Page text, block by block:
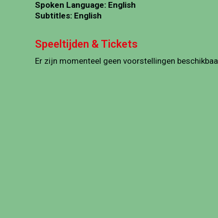
Spoken Language: English
Subtitles: English
Speeltijden & Tickets
Er zijn momenteel geen voorstellingen